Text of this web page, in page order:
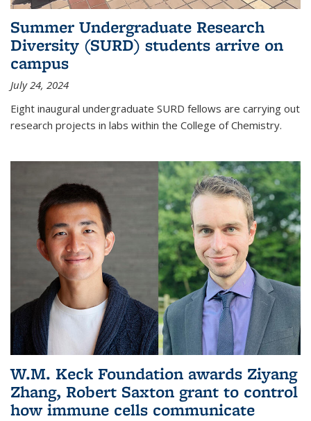
Summer Undergraduate Research
Diversity (SURD) students arrive on
campus
July 24, 2024
Eight inaugural undergraduate SURD fellows are carrying out
research projects in labs within the College of Chemistry.
W.M. Keck Foundation awards Ziyang
Zhang, Robert Saxton grant to control
how immune cells communicate